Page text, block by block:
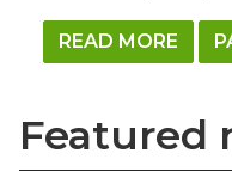
READ MORE
Featured